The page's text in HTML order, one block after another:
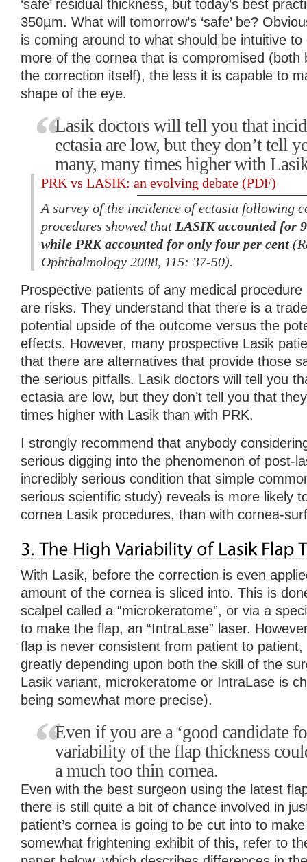
‘safe’ residual thickness, but today’s best
350µm. What will tomorrow’s ‘safe’ be?
is coming around to what should be intuitive
more of the cornea that is compromised (both
the correction itself), the less it is capable to
shape of the eye.
Lasik doctors will tell you that
ectasia are low, but they don’t tell
many, many times higher with
PRK vs LASIK: an evolving debate (PDF)
A survey of the incidence of ectasia following
procedures showed that LASIK accounted for
while PRK accounted for only four per cent
Ophthalmology 2008, 115: 37-50).
Prospective patients of any medical
are risks. They understand that there is a
potential upside of the outcome versus the
effects. However, many prospective Lasik
that there are alternatives that provide those
the serious pitfalls. Lasik doctors will tell you
ectasia are low, but they don’t tell you that
times higher with Lasik than with PRK.
I strongly recommend that anybody
serious digging into the phenomenon of post-
incredibly serious condition that simple
serious scientific study) reveals is more likely
cornea Lasik procedures, than with cornea-
With Lasik, before the correction is even
amount of the cornea is sliced into. This is
scalpel called a “microkeratome”, or via a
to make the flap, an “IntraLase” laser.
flap is never consistent from patient to
greatly depending upon both the skill of the
Lasik variant, microkeratome or IntraLase is
being somewhat more precise).
Even if you are a ‘good candidate
variability of the flap thickness
a much too thin cornea.
Even with the best surgeon using the latest
there is still quite a bit of chance involved in
patient’s cornea is going to be cut into to
somewhat frightening exhibit of this, refer to